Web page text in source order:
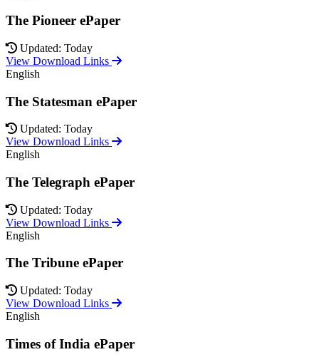
The Pioneer ePaper
Updated: Today
View Download Links
English
The Statesman ePaper
Updated: Today
View Download Links
English
The Telegraph ePaper
Updated: Today
View Download Links
English
The Tribune ePaper
Updated: Today
View Download Links
English
Times of India ePaper